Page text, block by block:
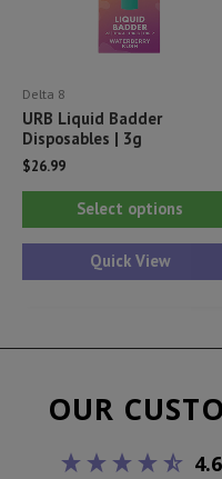
Delta 8
URB Liquid Badder
Disposables | 3g
$26.99
Select options
Quick View
OUR
4.6